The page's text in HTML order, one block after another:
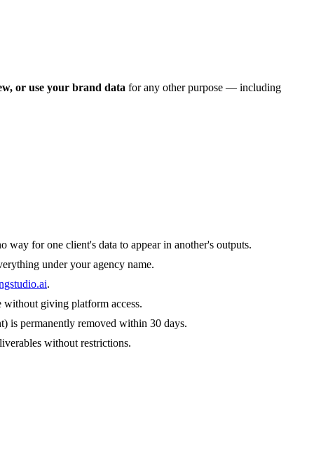
or use your brand data for any other purpose — including
for one client's data to appear in another's outputs.
under your agency name.
.
giving platform access.
is permanently removed within 30 days.
without restrictions.